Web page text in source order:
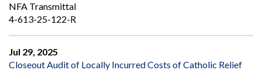
NFA Transmittal
4-613-25-122-R
Jul 29, 2025
Closeout Audit of Locally Incurred Costs of Catholic Relief